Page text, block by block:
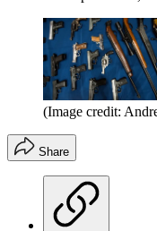
(Image credit:
Share